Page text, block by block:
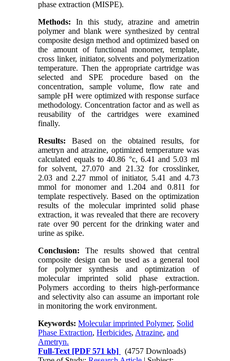
phase extraction (MISPE).
Methods: In this study, atrazine and ametrin
polymer and blank were synthesized by central
composite design method and optimized based on
the amount of functional monomer, template,
cross linker, initiator, solvents and polymerization
temperature. Then the appropriate cartridge was
selected and SPE procedure based on the
concentration, sample volume, flow rate and
sample pH were optimized with response surface
methodology. Concentration factor and as well as
reusability of the cartridges were examined
finally.
Results: Based on the obtained results, for
ametryn and atrazine, optimized temperature was
calculated equals to 40.86 °c, 6.41 and 5.03 ml
for solvent, 27.070 and 21.32 for crosslinker,
2.03 and 2.27 mmol of initiator, 5.41 and 4.73
mmol for monomer and 1.204 and 0.811 for
template respectively. Based on the optimization
results of the molecular imprinted solid phase
extraction, it was revealed that there are recovery
rate over 90 percent for the drinking water and
urine as spike.
Conclusion: The results showed that central
composite design can be used as a general tool
for polymer synthesis and optimization of
molecular imprinted solid phase extraction.
Polymers according to theirs high-performance
and selectivity also can assume an important role
in monitoring the work environment.
Keywords:Molecular imprinted Polymer, Solid
Phase Extraction,Herbicides, Atrazine,and
Ametryn.
Full-Text [PDF 571 kb]
(4757 Downloads)